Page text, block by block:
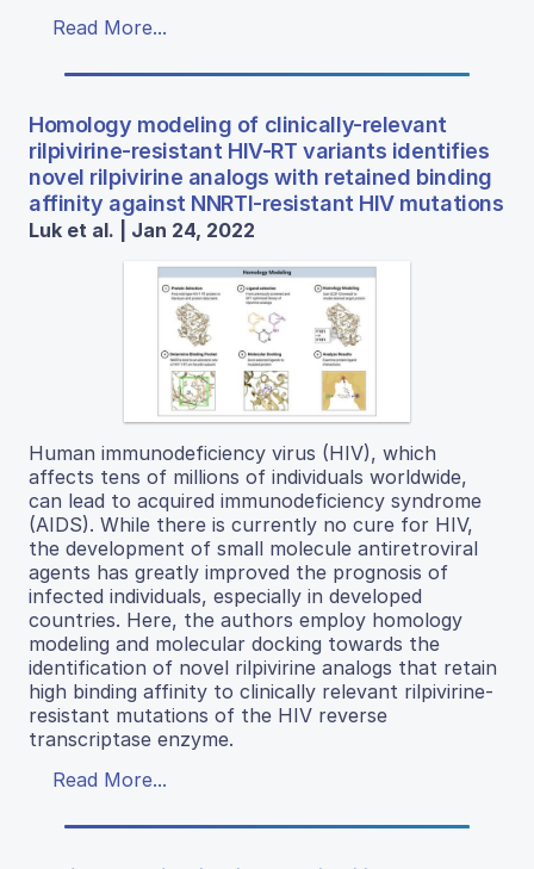
Read More...
Homology modeling of clinically-relevant
rilpivirine-resistant HIV-RT variants identifies
novel rilpivirine analogs with retained binding
affinity against NNRTI-resistant HIV mutations
Luk et al. | Jan 24, 2022
Human immunodeficiency virus (HIV), which
affects tens of millions of individuals worldwide,
can lead to acquired immunodeficiency syndrome
(AIDS). While there is currently no cure for HIV,
the development of small molecule antiretroviral
agents has greatly improved the prognosis of
infected individuals, especially in developed
countries. Here, the authors employ homology
modeling and molecular docking towards the
identification of novel rilpivirine analogs that retain
high binding affinity to clinically relevant rilpivirine-
resistant mutations of the HIV reverse
transcriptase enzyme.
Read More...